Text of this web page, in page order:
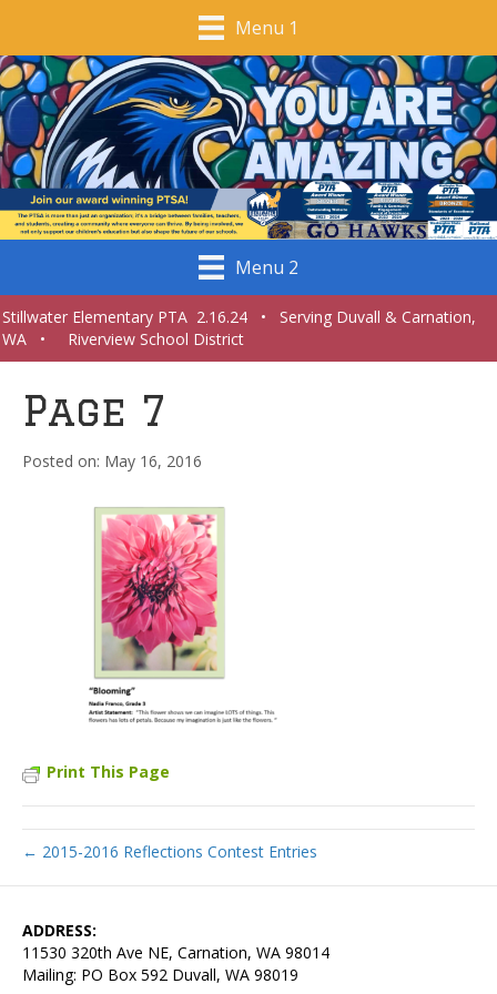
Menu 1
Menu 2
Stillwater Elementary PTA 2.16.24 • Serving Duvall & Carnation,
WA • Riverview School District
Page 7
May 16, 2016
Print This Page
← 2015-2016 Reflections Contest Entries
ADDRESS:
11530 320th Ave NE, Carnation, WA 98014
Mailing: PO Box 592 Duvall, WA 98019